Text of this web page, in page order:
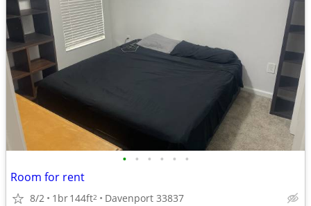
• • • • • •
Room for rent
8/2 1br144ft2 Davenport 33837